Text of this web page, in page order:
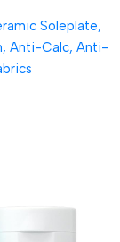
Soleplate,
Anti-Calc, Anti-